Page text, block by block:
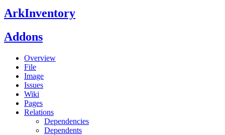
ArkInventory
Addons
Overview
File
Image
Issues
Wiki
Pages
Relations
Dependencies
Dependents